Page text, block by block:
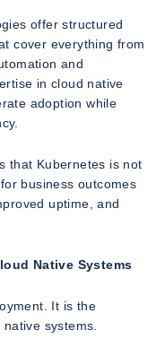
offer structured
cover everything from
and
in cloud native
adoption while
that Kubernetes is not
business outcomes
uptime, and
Native Systems
It is the
systems.